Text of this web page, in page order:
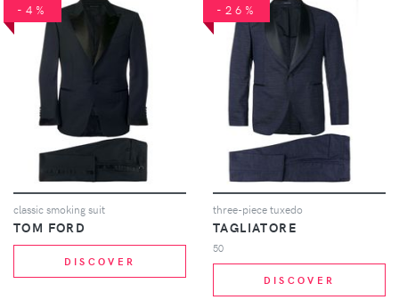
-4%
classic smoking suit
TOM FORD
DISCOVER
-26%
three-piece tuxedo
TAGLIATORE
50
DISCOVER